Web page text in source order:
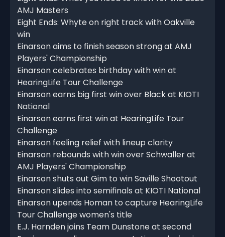
AMJ Masters
Eight Ends: Whyte on right track with Oakville
win
Einarson aims to finish season strong at AMJ
Players' Championship
Einarson celebrates birthday with win at
HearingLife Tour Challenge
Einarson earns big first win over Black at KIOTI
National
Einarson earns first win at HearingLife Tour
Challenge
Einarson feeling relief with lineup clarity
Einarson rebounds with win over Schwaller at
AMJ Players' Championship
Einarson shuts out Gim to win Saville Shootout
Einarson slides into semifinals at KIOTI National
Einarson upends Homan to capture HearingLife
Tour Challenge women's title
E.J. Harnden joins Team Dunstone at second